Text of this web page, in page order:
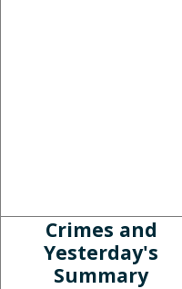
Crimes and
Yesterday's
Summary